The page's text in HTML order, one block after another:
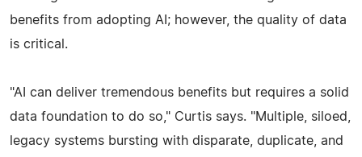
benefits from adopting AI; however, the quality of data
is critical.
"AI can deliver tremendous benefits but requires a solid
data foundation to do so," Curtis says. "Multiple, siloed,
legacy systems bursting with disparate, duplicate, and